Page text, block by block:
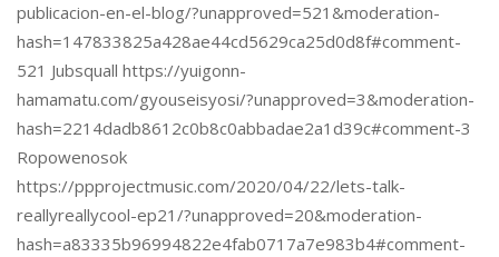
publicacion-en-el-blog/?unapproved=521&moderation-
hash=147833825a428ae44cd5629ca25d0d8f#comment-
521 Jubsquall https://yuigonn-
hamamatu.com/gyouseisyosi/?unapproved=3&moderation-
hash=2214dadb8612c0b8c0abbadae2a1d39c#comment-3
Ropowenosok
https://ppprojectmusic.com/2020/04/22/lets-talk-
reallyreallycool-ep21/?unapproved=20&moderation-
hash=a83335b96994822e4fab0717a7e983b4#comment-